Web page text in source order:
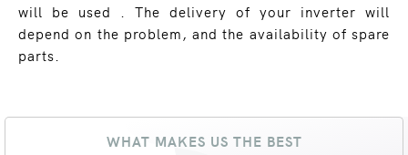
will be used . The delivery of your inverter will
depend on the problem, and the availability of spare
parts.
WHAT MAKES US THE BEST